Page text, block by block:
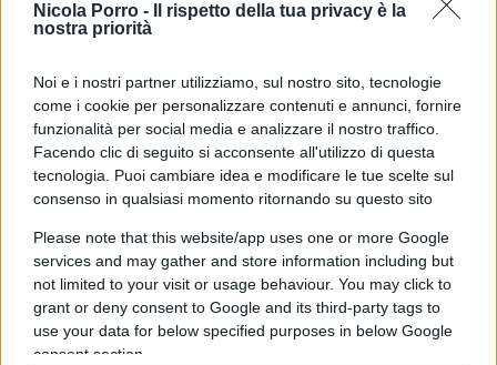
Nicola Porro -
Il rispetto della tua privacy è la
nostra priorità
Noi e i nostri partner utilizziamo, sul nostro sito, tecnologie
come i cookie per personalizzare contenuti e annunci, fornire
funzionalità per social media e analizzare il nostro traffico.
Facendo clic di seguito si acconsente all'utilizzo di questa
tecnologia. Puoi cambiare idea e modificare le tue scelte sul
consenso in qualsiasi momento ritornando su questo sito
Please note that this website/app uses one or more Google
services and may gather and store information including but
not limited to your visit or usage behaviour. You may click to
grant or deny consent to Google and its third-party tags to
use your data for below specified purposes in below Google
consent section.
Enrico Foscarini